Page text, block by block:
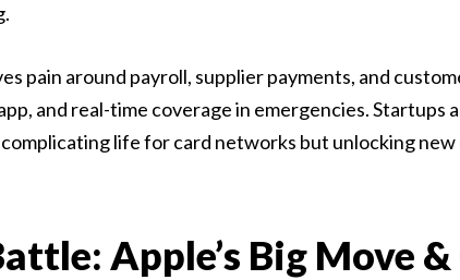
pain around payroll, supplier payments, and
and real-time coverage in emergencies.
life for card networks but unlocking
Apple’s Big Move